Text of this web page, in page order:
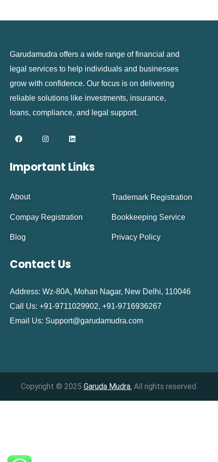
Garudamudra offers a wide range of financial and
legal services to help individuals and businesses
grow with confidence. Our focus is on delivering
reliable solutions like investments, insurance,
loans, compliance, and legal support.
Important Links
About Trademark Registration
Compay Registration Bookkeeping Service
Blog Privacy Policy
Contact Us
Address: Wz-80A, Mohan Nagar, New Delhi, 110046
Call Us: +91-9711029902, +91-9716936267
Email Us: Support@garudamudra.com
Copyright © 2025 Garuda Mudra. All rights reserved.